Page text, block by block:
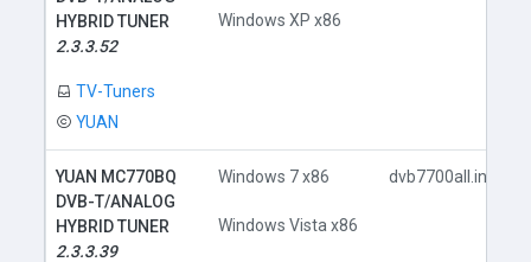
HYBRID TUNER
2.3.3.52
TV-Tuners
YUAN
Windows XP x86
YUAN MC770BQ
DVB-T/ANALOG
HYBRID TUNER
2.3.3.39
Windows 7 x86
Windows Vista x86
dvb7700all.inf